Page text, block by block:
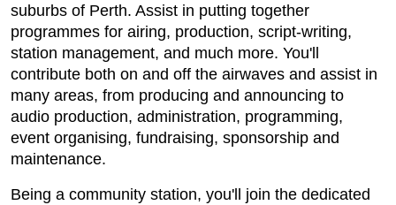
suburbs of Perth. Assist in putting together
programmes for airing, production, script-writing,
station management, and much more. You'll
contribute both on and off the airwaves and assist in
many areas, from producing and announcing to
audio production, administration, programming,
event organising, fundraising, sponsorship and
maintenance.
Being a community station, you'll join the dedicated